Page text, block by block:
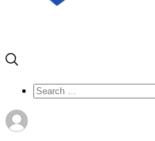
Search
for: